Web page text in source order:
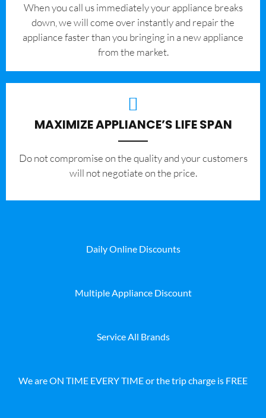
When you call us immediately your appliance breaks
down, we will come over instantly and repair the
appliance faster than you bringing in a new appliance
from the market.
MAXIMIZE APPLIANCE’S LIFE SPAN
​Do not compromise on the quality and your customers
will not negotiate on the price.
Daily Online Discounts
Multiple Appliance Discount
Service All Brands
We are ON TIME EVERY TIME or the trip charge is FREE